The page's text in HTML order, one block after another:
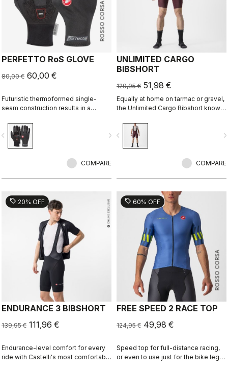
ROSSO CORSA
PERFETTO RoS GLOVE
80,00 € 60,00 €
Futuristic thermoformed single-
seam construction results in a
water resistant, warm, slim fitting
and extremely comfortable.
navigate_next
COMPARE
UNLIMITED CARGO
BIBSHORT
129,95 € 51,98 €
Equally at home on tarmac or gravel,
the Unlimited Cargo Bibshort knows
ready for your next adventure.
navigate_before
COMPARE
sell 20% OFF
ENDURANCE 3 BIBSHORT
139,95 € 111,96 €
Endurance-level comfort for every
ride with Castelli's most comfortable
ROSSO CORSA
sell 60% OFF
FREE SPEED 2 RACE TOP
124,95 € 49,98 €
Speed top for full-distance racing,
or even to use just for the bike leg